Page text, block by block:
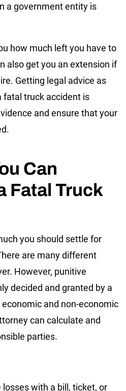
a government entity is
how much left you have to
also get you an extension if
Getting legal advice as
fatal truck accident is
and ensure that your
Can
Fatal Truck
you should settle for
are many different
However, punitive
decided and granted by a
economic and non-economic
can calculate and
parties.
with a bill, ticket, or